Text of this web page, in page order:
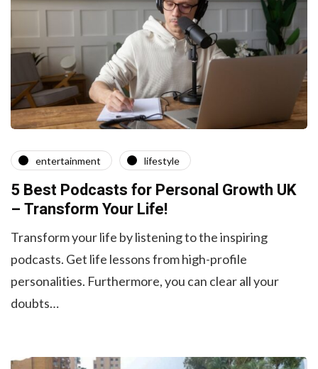
entertainment lifestyle
5 Best Podcasts for Personal Growth UK
– Transform Your Life!
Transform your life by listening to the inspiring
podcasts. Get life lessons from high-profile
personalities. Furthermore, you can clear all your
doubts…